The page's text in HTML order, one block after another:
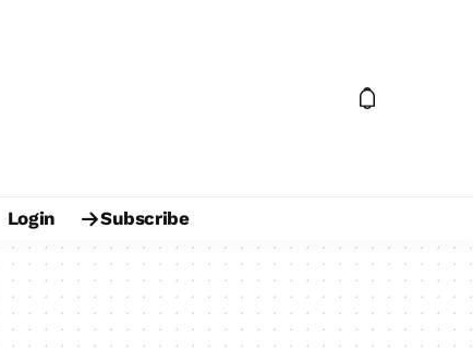
Login Subscribe